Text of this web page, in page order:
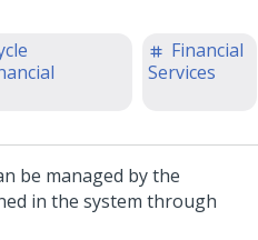
Financial
Services
be managed by the
in the system through